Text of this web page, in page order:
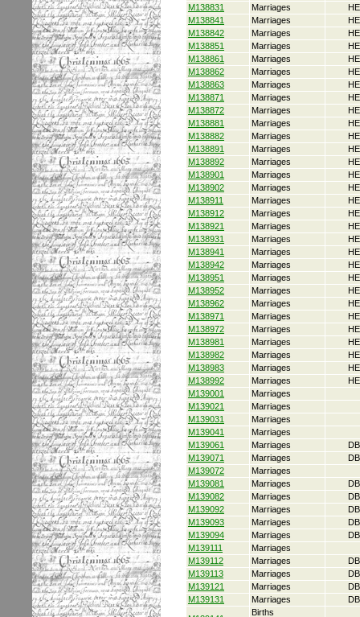
M138831
Marriages
M138841
Marriages
M138842
Marriages
M138851
Marriages
M138861
Marriages
M138862
Marriages
M138863
Marriages
M138871
Marriages
M138872
Marriages
M138881
Marriages
M138882
Marriages
M138891
Marriages
M138892
Marriages
M138901
Marriages
M138902
Marriages
M138911
Marriages
M138912
Marriages
M138921
Marriages
M138931
Marriages
M138941
Marriages
M138942
Marriages
M138951
Marriages
M138952
Marriages
M138962
Marriages
M138971
Marriages
M138972
Marriages
M138981
Marriages
M138982
Marriages
M138983
Marriages
M138992
Marriages
M139001
Marriages
M139021
Marriages
M139031
Marriages
M139041
Marriages
M139061
Marriages
M139071
Marriages
M139072
Marriages
M139081
Marriages
M139082
Marriages
M139092
Marriages
M139093
Marriages
M139094
Marriages
M139111
Marriages
M139112
Marriages
M139113
Marriages
M139121
Marriages
M139131
Marriages
Births